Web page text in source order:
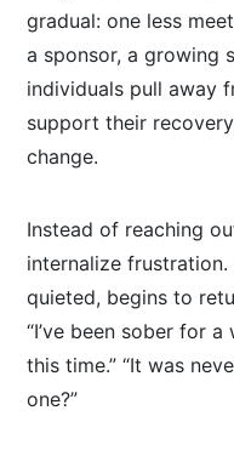
gradual: one less
a sponsor, a growing
individuals pull away
support their
change.
Instead of reaching
internalize
quieted, begins to
“I’ve been sober for
this time.” “It was
one?”